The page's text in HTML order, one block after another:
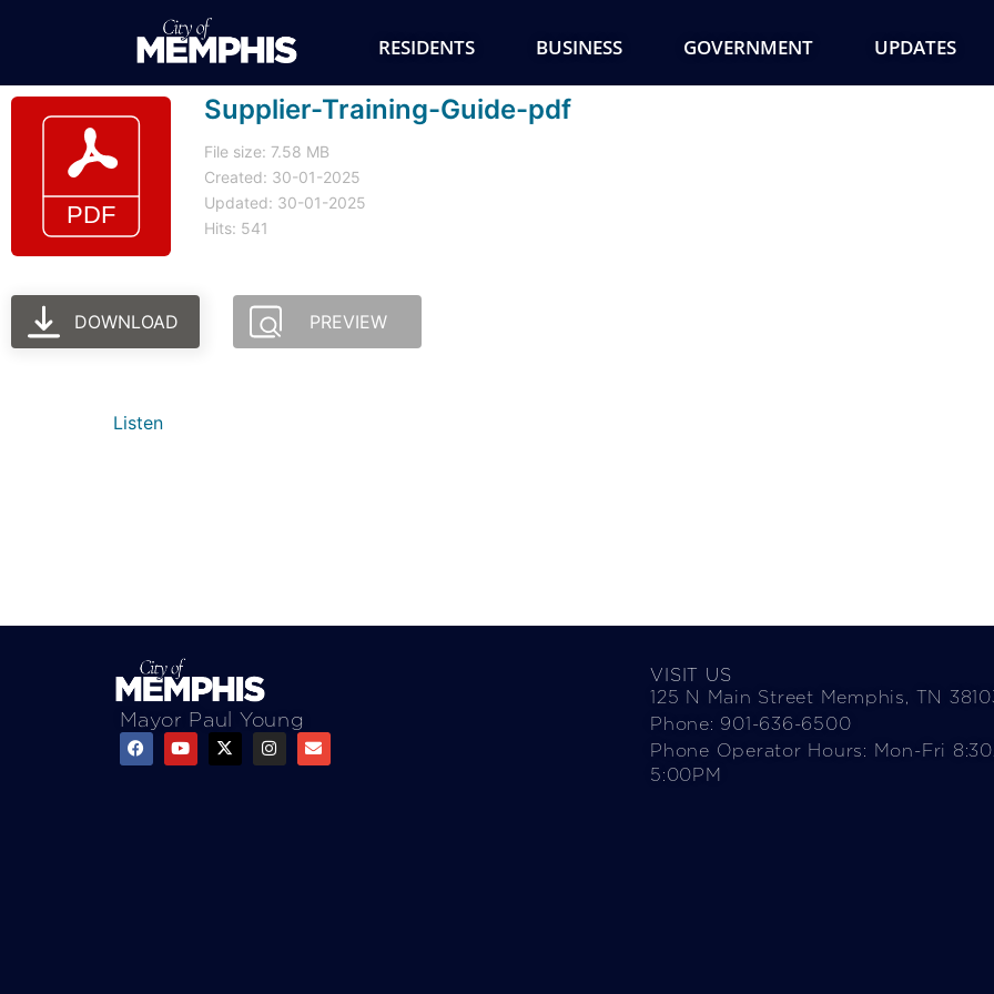
RESIDENTS BUSINESS GOVERNMENT UPDATES
Supplier-Training-Guide-pdf
File size: 7.58 MB
Created: 30-01-2025
Updated: 30-01-2025
Hits: 541
DOWNLOAD PREVIEW
Listen
Mayor Paul Young
VISIT US
125 N Main Street Memphis, TN
Phone: 901-636-6500
Phone Operator Hours: Mon-Fri
5:00PM​